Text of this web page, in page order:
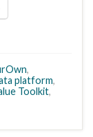
,
platform,
Toolkit,